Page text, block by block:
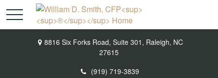
8816 Six Forks Road, Suite 301, Raleigh, NC
27615
(919) 719-3839